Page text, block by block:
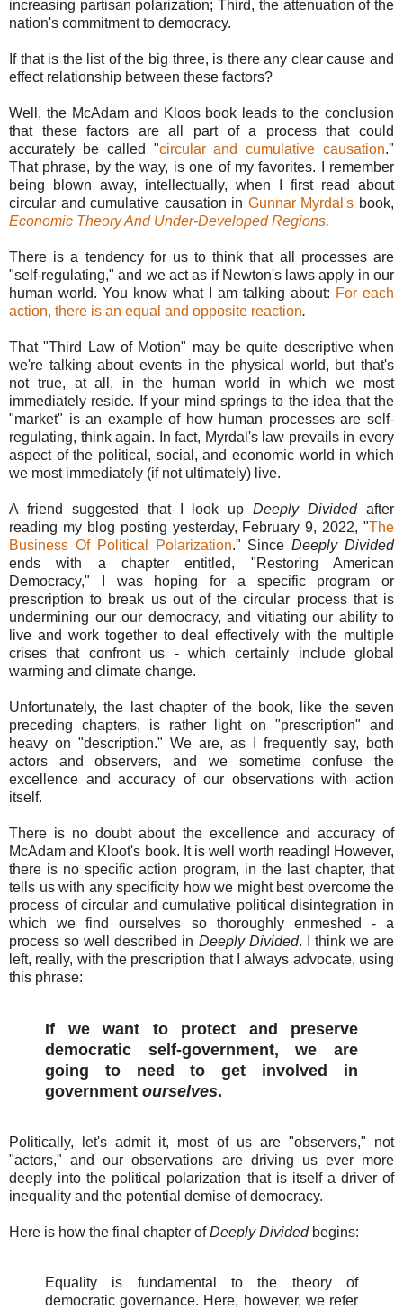
increasing partisan polarization; Third, the attenuation of the
nation's commitment to democracy.
If that is the list of the big three, is there any clear cause and
effect relationship between these factors?
Well, the McAdam and Kloos book leads to the conclusion
that these factors are all part of a process that could
accurately be called "circular and cumulative causation."
That phrase, by the way, is one of my favorites. I remember
being blown away, intellectually, when I first read about
circular and cumulative causation in Gunnar Myrdal's book,
Economic Theory And Under-Developed Regions.
There is a tendency for us to think that all processes are
"self-regulating," and we act as if Newton's laws apply in our
human world. You know what I am talking about: For each
action, there is an equal and opposite reaction.
That "Third Law of Motion" may be quite descriptive when
we're talking about events in the physical world, but that's
not true, at all, in the human world in which we most
immediately reside. If your mind springs to the idea that the
"market" is an example of how human processes are self-
regulating, think again. In fact, Myrdal's law prevails in every
aspect of the political, social, and economic world in which
we most immediately (if not ultimately) live.
A friend suggested that I look upDeeply Dividedafter
reading my blog posting yesterday, February 9, 2022, "The
Business Of Political Polarization." SinceDeeply Divided
ends with a chapter entitled, "Restoring American
Democracy," I was hoping for a specific program or
prescription to break us out of the circular process that is
undermining our our democracy, and vitiating our ability to
live and work together to deal effectively with the multiple
crises that confront us - which certainly include global
warming and climate change.
Unfortunately, the last chapter of the book, like the seven
preceding chapters, is rather light on "prescription" and
heavy on "description." We are, as I frequently say, both
actors and observers, and we sometime confuse the
excellence and accuracy of our observations with action
itself.
There is no doubt about the excellence and accuracy of
McAdam and Kloot's book. It is well worth reading! However,
there is no specific action program, in the last chapter, that
tells us with any specificity how we might best overcome the
process of circular and cumulative political disintegration in
which we find ourselves so thoroughly enmeshed - a
process so well described in Deeply Divided. I think we are
left, really, with the prescription that I always advocate, using
this phrase:
If we want to protect and preserve
democratic self-government, we are
going to need to get involved in
government ourselves.
Politically, let's admit it, most of us are "observers," not
"actors," and our observations are driving us ever more
deeply into the political polarization that is itself a driver of
inequality and the potential demise of democracy.
Here is how the final chapter ofDeeply Dividedbegins:
Equality is fundamental to the theory of
democratic governance. Here, however, we refer